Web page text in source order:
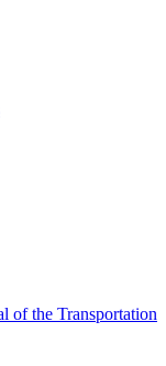
of the Transportation